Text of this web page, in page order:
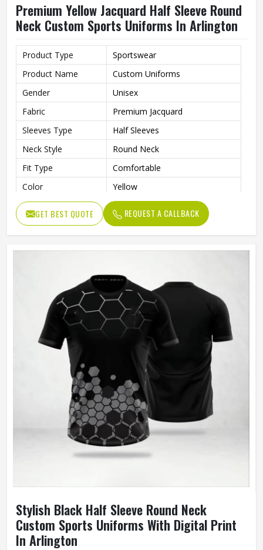
Premium Yellow Jacquard Half Sleeve Round
Neck Custom Sports Uniforms In Arlington
Product Type
Sportswear
Product Name
Custom Uniforms
Gender
Unisex
Fabric
Premium Jacquard
Sleeves Type
Half Sleeves
Neck Style
Round Neck
Fit Type
Comfortable
Color
Yellow
Age Group
Adults
Short Print
Thermal Transfer Vinyl / Digital
Print
GET BEST QUOTE REQUEST A CALLBACK
Stylish Black Half Sleeve Round Neck
Custom Sports Uniforms With Digital Print
In Arlington